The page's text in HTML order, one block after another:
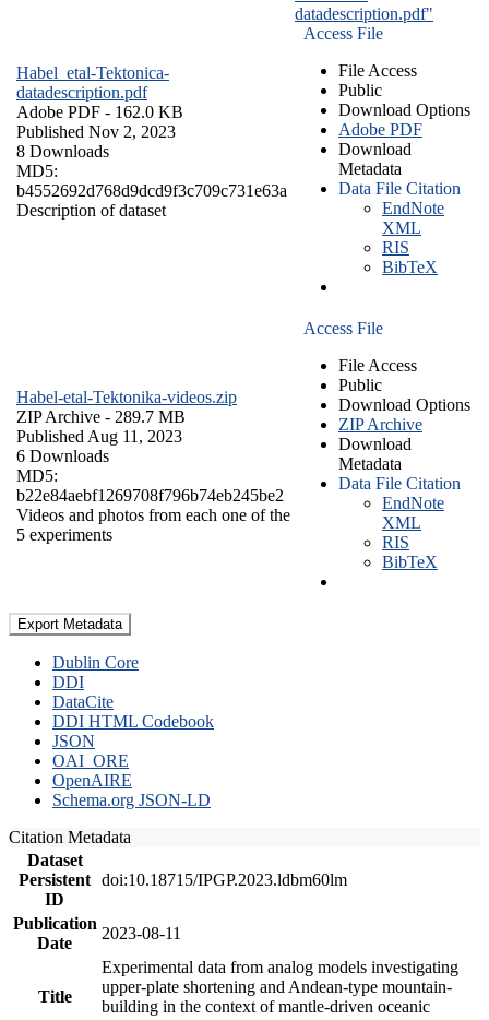
Habel_etal-Tektonica-
datadescription.pdf
Adobe PDF - 162.0 KB
Published Nov 2, 2023
8 Downloads
MD5:
b4552692d768d9dcd9f3c709c731e63a
Description of dataset
datadescription.pdf"
Access File
File Access
Public
Download Options
Adobe PDF
Download
Metadata
Data File Citation
EndNote
XML
RIS
BibTeX
Habel-etal-Tektonika-videos.zip
ZIP Archive - 289.7 MB
Published Aug 11, 2023
6 Downloads
MD5:
b22e84aebf1269708f796b74eb245be2
Videos and photos from each one of the
5 experiments
Access File
File Access
Public
Download Options
ZIP Archive
Download
Metadata
Data File Citation
EndNote
XML
RIS
BibTeX
Export Metadata
Dublin Core
DDI
DataCite
DDI HTML Codebook
JSON
OAI_ORE
OpenAIRE
Schema.org JSON-LD
Citation Metadata
Dataset
Persistent
ID
doi:10.18715/IPGP.2023.ldbm60lm
Publication
Date
2023-08-11
Title
Experimental data from analog models investigating
upper-plate shortening and Andean-type mountain-
building in the context of mantle-driven oceanic